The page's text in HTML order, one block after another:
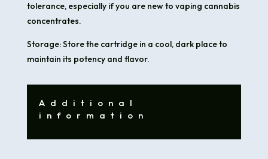
tolerance, especially if you are new to vaping cannabis
concentrates.​
Storage: Store the cartridge in a cool, dark place to
maintain its potency and flavor.
Additional
information